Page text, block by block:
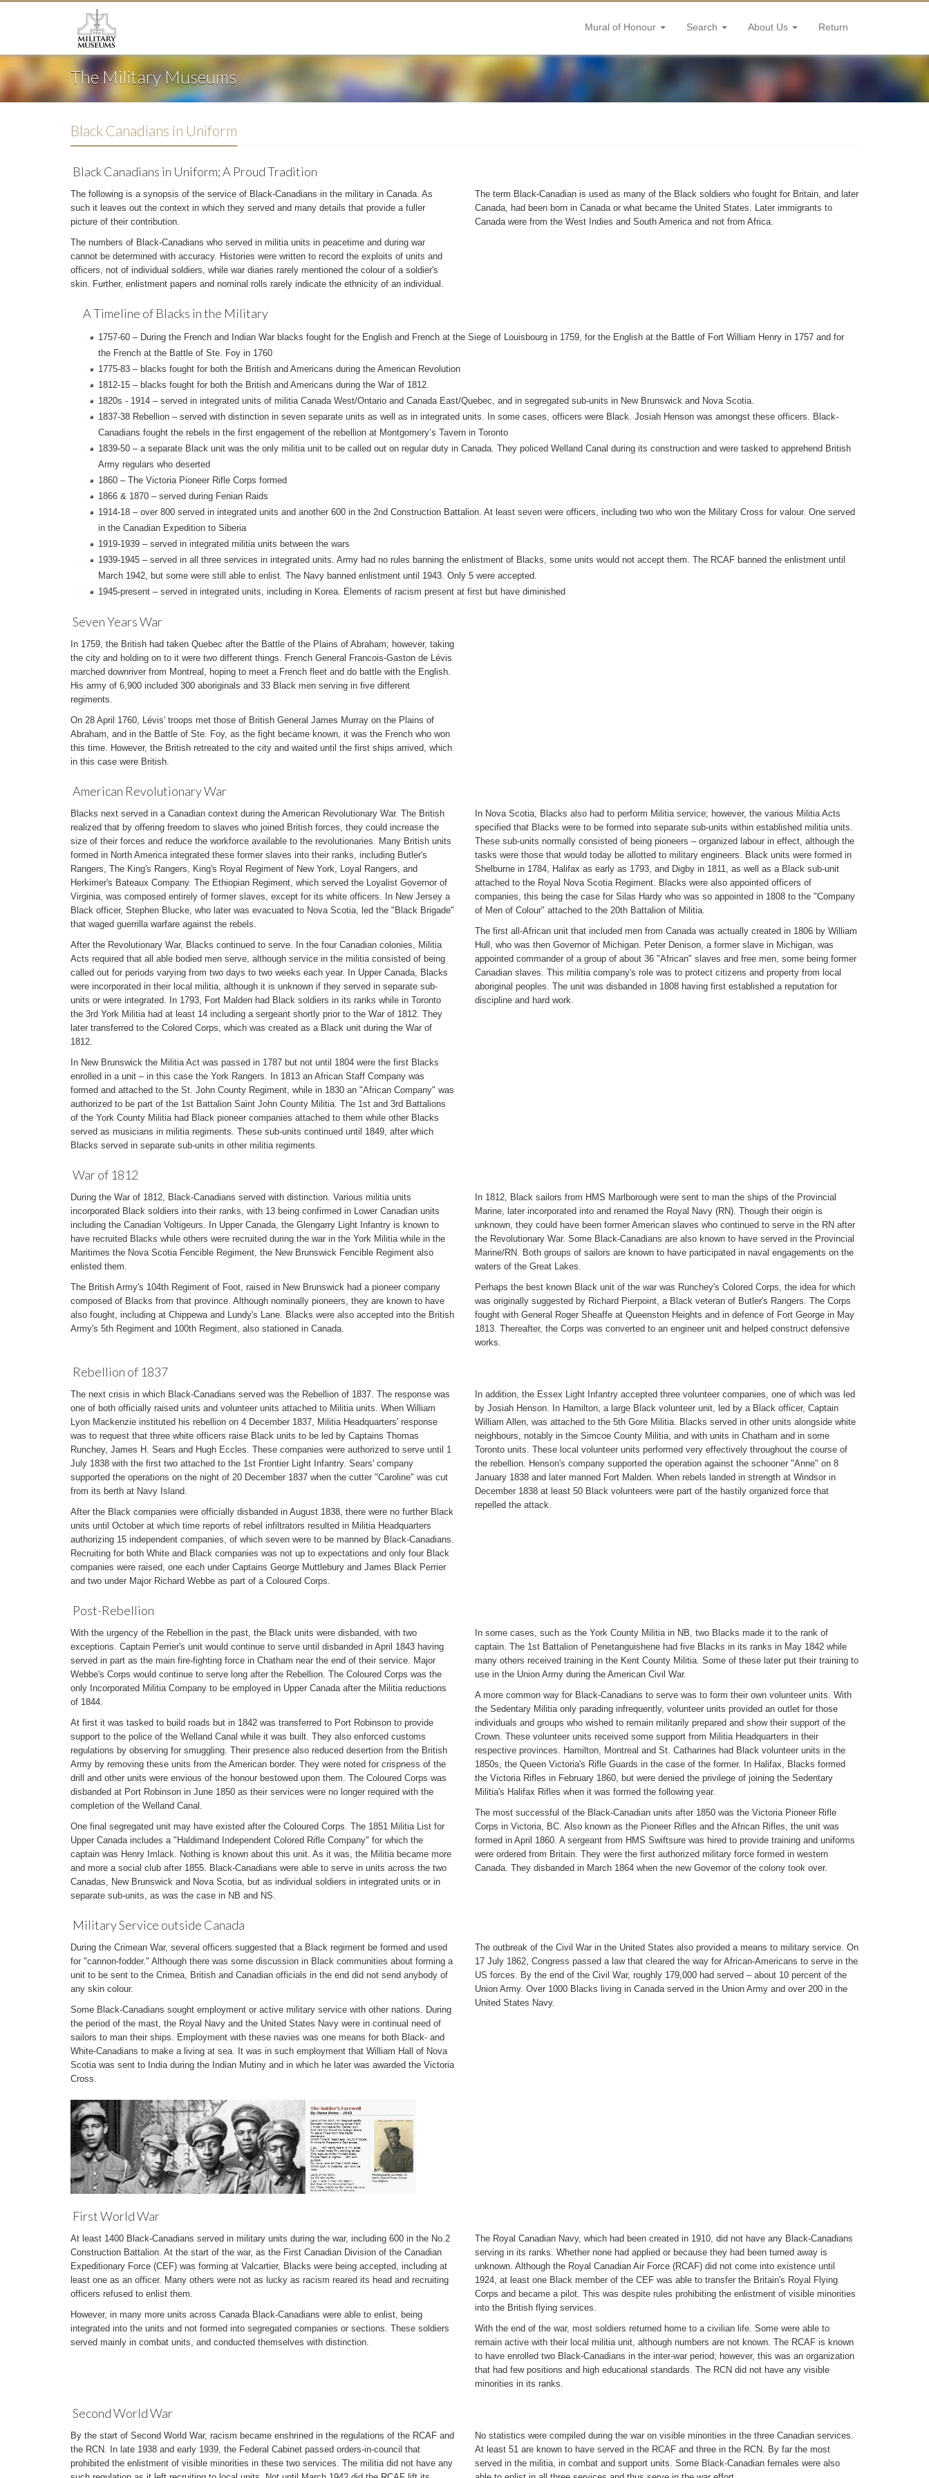
Mural of Honour Search About Us Return
The Military Museums
Black Canadians in Uniform
Black Canadians in Uniform; A Proud Tradition
The following is a synopsis of the service of Black-Canadians in the military in Canada. As
such it leaves out the context in which they served and many details that provide a fuller
picture of their contribution.
The numbers of Black-Canadians who served in militia units in peacetime and during war
cannot be determined with accuracy. Histories were written to record the exploits of units and
officers, not of individual soldiers, while war diaries rarely mentioned the colour of a soldier's
skin. Further, enlistment papers and nominal rolls rarely indicate the ethnicity of an individual.
The term Black-Canadian is used as many of the Black soldiers who fought for Britain, and later
Canada, had been born in Canada or what became the United States. Later immigrants to
Canada were from the West Indies and South America and not from Africa.
A Timeline of Blacks in the Military
1757-60 – During the French and Indian War blacks fought for the English and French at the Siege of Louisbourg in 1759, for the English at the Battle of Fort William Henry in 1757 and for
the French at the Battle of Ste. Foy in 1760
1775-83 – blacks fought for both the British and Americans during the American Revolution
1812-15 – blacks fought for both the British and Americans during the War of 1812.
1820s - 1914 – served in integrated units of militia Canada West/Ontario and Canada East/Quebec, and in segregated sub-units in New Brunswick and Nova Scotia.
1837-38 Rebellion – served with distinction in seven separate units as well as in integrated units. In some cases, officers were Black. Josiah Henson was amongst these officers. Black-
Canadians fought the rebels in the first engagement of the rebellion at Montgomery’s Tavern in Toronto
1839-50 – a separate Black unit was the only militia unit to be called out on regular duty in Canada. They policed Welland Canal during its construction and were tasked to apprehend British
Army regulars who deserted
1860 – The Victoria Pioneer Rifle Corps formed
1866 & 1870 – served during Fenian Raids
1914-18 – over 800 served in integrated units and another 600 in the 2nd Construction Battalion. At least seven were officers, including two who won the Military Cross for valour. One served
in the Canadian Expedition to Siberia
1919-1939 – served in integrated militia units between the wars
1939-1945 – served in all three services in integrated units. Army had no rules banning the enlistment of Blacks, some units would not accept them. The RCAF banned the enlistment until
March 1942, but some were still able to enlist. The Navy banned enlistment until 1943. Only 5 were accepted.
1945-present – served in integrated units, including in Korea. Elements of racism present at first but have diminished
Seven Years War
In 1759, the British had taken Quebec after the Battle of the Plains of Abraham; however, taking
the city and holding on to it were two different things. French General Francois-Gaston de Lévis
marched downriver from Montreal, hoping to meet a French fleet and do battle with the English.
His army of 6,900 included 300 aboriginals and 33 Black men serving in five different
regiments.
On 28 April 1760, Lévis' troops met those of British General James Murray on the Plains of
Abraham, and in the Battle of Ste. Foy, as the fight became known, it was the French who won
this time. However, the British retreated to the city and waited until the first ships arrived, which
in this case were British.
American Revolutionary War
Blacks next served in a Canadian context during the American Revolutionary War. The British
realized that by offering freedom to slaves who joined British forces, they could increase the
size of their forces and reduce the workforce available to the revolutionaries. Many British units
formed in North America integrated these former slaves into their ranks, including Butler's
Rangers, The King's Rangers, King's Royal Regiment of New York, Loyal Rangers, and
Herkimer's Bateaux Company. The Ethiopian Regiment, which served the Loyalist Governor of
Virginia, was composed entirely of former slaves, except for its white officers. In New Jersey a
Black officer, Stephen Blucke, who later was evacuated to Nova Scotia, led the "Black Brigade"
that waged guerrilla warfare against the rebels.
After the Revolutionary War, Blacks continued to serve. In the four Canadian colonies, Militia
Acts required that all able bodied men serve, although service in the militia consisted of being
called out for periods varying from two days to two weeks each year. In Upper Canada, Blacks
were incorporated in their local militia, although it is unknown if they served in separate sub-
units or were integrated. In 1793, Fort Malden had Black soldiers in its ranks while in Toronto
the 3rd York Militia had at least 14 including a sergeant shortly prior to the War of 1812. They
later transferred to the Colored Corps, which was created as a Black unit during the War of
1812.
In New Brunswick the Militia Act was passed in 1787 but not until 1804 were the first Blacks
enrolled in a unit – in this case the York Rangers. In 1813 an African Staff Company was
formed and attached to the St. John County Regiment, while in 1830 an "African Company" was
authorized to be part of the 1st Battalion Saint John County Militia. The 1st and 3rd Battalions
of the York County Militia had Black pioneer companies attached to them while other Blacks
served as musicians in militia regiments. These sub-units continued until 1849, after which
Blacks served in separate sub-units in other militia regiments.
In Nova Scotia, Blacks also had to perform Militia service; however, the various Militia Acts
specified that Blacks were to be formed into separate sub-units within established militia units.
These sub-units normally consisted of being pioneers – organized labour in effect, although the
tasks were those that would today be allotted to military engineers. Black units were formed in
Shelburne in 1784, Halifax as early as 1793, and Digby in 1811, as well as a Black sub-unit
attached to the Royal Nova Scotia Regiment. Blacks were also appointed officers of
companies, this being the case for Silas Hardy who was so appointed in 1808 to the "Company
of Men of Colour" attached to the 20th Battalion of Militia.
The first all-African unit that included men from Canada was actually created in 1806 by William
Hull, who was then Governor of Michigan. Peter Denison, a former slave in Michigan, was
appointed commander of a group of about 36 "African" slaves and free men, some being former
Canadian slaves. This militia company's role was to protect citizens and property from local
aboriginal peoples. The unit was disbanded in 1808 having first established a reputation for
discipline and hard work.
War of 1812
During the War of 1812, Black-Canadians served with distinction. Various militia units
incorporated Black soldiers into their ranks, with 13 being confirmed in Lower Canadian units
including the Canadian Voltigeurs. In Upper Canada, the Glengarry Light Infantry is known to
have recruited Blacks while others were recruited during the war in the York Militia while in the
Maritimes the Nova Scotia Fencible Regiment, the New Brunswick Fencible Regiment also
enlisted them.
The British Army's 104th Regiment of Foot, raised in New Brunswick had a pioneer company
composed of Blacks from that province. Although nominally pioneers, they are known to have
also fought, including at Chippewa and Lundy's Lane. Blacks were also accepted into the British
Army's 5th Regiment and 100th Regiment, also stationed in Canada.
In 1812, Black sailors from HMS Marlborough were sent to man the ships of the Provincial
Marine, later incorporated into and renamed the Royal Navy (RN). Though their origin is
unknown, they could have been former American slaves who continued to serve in the RN after
the Revolutionary War. Some Black-Canadians are also known to have served in the Provincial
Marine/RN. Both groups of sailors are known to have participated in naval engagements on the
waters of the Great Lakes.
Perhaps the best known Black unit of the war was Runchey's Colored Corps, the idea for which
was originally suggested by Richard Pierpoint, a Black veteran of Butler's Rangers. The Corps
fought with General Roger Sheaffe at Queenston Heights and in defence of Fort George in May
1813. Thereafter, the Corps was converted to an engineer unit and helped construct defensive
works.
Rebellion of 1837
The next crisis in which Black-Canadians served was the Rebellion of 1837. The response was
one of both officially raised units and volunteer units attached to Militia units. When William
Lyon Mackenzie instituted his rebellion on 4 December 1837, Militia Headquarters' response
was to request that three white officers raise Black units to be led by Captains Thomas
Runchey, James H. Sears and Hugh Eccles. These companies were authorized to serve until 1
July 1838 with the first two attached to the 1st Frontier Light Infantry. Sears' company
supported the operations on the night of 20 December 1837 when the cutter "Caroline" was cut
from its berth at Navy Island.
After the Black companies were officially disbanded in August 1838, there were no further Black
units until October at which time reports of rebel infiltrators resulted in Militia Headquarters
authorizing 15 independent companies, of which seven were to be manned by Black-Canadians.
Recruiting for both White and Black companies was not up to expectations and only four Black
companies were raised, one each under Captains George Muttlebury and James Black Perrier
and two under Major Richard Webbe as part of a Coloured Corps.
In addition, the Essex Light Infantry accepted three volunteer companies, one of which was led
by Josiah Henson. In Hamilton, a large Black volunteer unit, led by a Black officer, Captain
William Allen, was attached to the 5th Gore Militia. Blacks served in other units alongside white
neighbours, notably in the Simcoe County Militia, and with units in Chatham and in some
Toronto units. These local volunteer units performed very effectively throughout the course of
the rebellion. Henson's company supported the operation against the schooner "Anne" on 8
January 1838 and later manned Fort Malden. When rebels landed in strength at Windsor in
December 1838 at least 50 Black volunteers were part of the hastily organized force that
repelled the attack.
Post-Rebellion
With the urgency of the Rebellion in the past, the Black units were disbanded, with two
exceptions. Captain Perrier's unit would continue to serve until disbanded in April 1843 having
served in part as the main fire-fighting force in Chatham near the end of their service. Major
Webbe's Corps would continue to serve long after the Rebellion. The Coloured Corps was the
only Incorporated Militia Company to be employed in Upper Canada after the Militia reductions
of 1844.
At first it was tasked to build roads but in 1842 was transferred to Port Robinson to provide
support to the police of the Welland Canal while it was built. They also enforced customs
regulations by observing for smuggling. Their presence also reduced desertion from the British
Army by removing these units from the American border. They were noted for crispness of the
drill and other units were envious of the honour bestowed upon them. The Coloured Corps was
disbanded at Port Robinson in June 1850 as their services were no longer required with the
completion of the Welland Canal.
One final segregated unit may have existed after the Coloured Corps. The 1851 Militia List for
Upper Canada includes a "Haldimand Independent Colored Rifle Company" for which the
captain was Henry Imlack. Nothing is known about this unit. As it was, the Militia became more
and more a social club after 1855. Black-Canadians were able to serve in units across the two
Canadas, New Brunswick and Nova Scotia, but as individual soldiers in integrated units or in
separate sub-units, as was the case in NB and NS.
In some cases, such as the York County Militia in NB, two Blacks made it to the rank of
captain. The 1st Battalion of Penetanguishene had five Blacks in its ranks in May 1842 while
many others received training in the Kent County Militia. Some of these later put their training to
use in the Union Army during the American Civil War.
A more common way for Black-Canadians to serve was to form their own volunteer units. With
the Sedentary Militia only parading infrequently, volunteer units provided an outlet for those
individuals and groups who wished to remain militarily prepared and show their support of the
Crown. These volunteer units received some support from Militia Headquarters in their
respective provinces. Hamilton, Montreal and St. Catharines had Black volunteer units in the
1850s, the Queen Victoria's Rifle Guards in the case of the former. In Halifax, Blacks formed
the Victoria Rifles in February 1860, but were denied the privilege of joining the Sedentary
Militia's Halifax Rifles when it was formed the following year.
The most successful of the Black-Canadian units after 1850 was the Victoria Pioneer Rifle
Corps in Victoria, BC. Also known as the Pioneer Rifles and the African Rifles, the unit was
formed in April 1860. A sergeant from HMS Swiftsure was hired to provide training and uniforms
were ordered from Britain. They were the first authorized military force formed in western
Canada. They disbanded in March 1864 when the new Governor of the colony took over.
Military Service outside Canada
During the Crimean War, several officers suggested that a Black regiment be formed and used
for "cannon-fodder." Although there was some discussion in Black communities about forming a
unit to be sent to the Crimea, British and Canadian officials in the end did not send anybody of
any skin colour.
Some Black-Canadians sought employment or active military service with other nations. During
the period of the mast, the Royal Navy and the United States Navy were in continual need of
sailors to man their ships. Employment with these navies was one means for both Black- and
White-Canadians to make a living at sea. It was in such employment that William Hall of Nova
Scotia was sent to India during the Indian Mutiny and in which he later was awarded the Victoria
Cross.
The outbreak of the Civil War in the United States also provided a means to military service. On
17 July 1862, Congress passed a law that cleared the way for African-Americans to serve in the
US forces. By the end of the Civil War, roughly 179,000 had served – about 10 percent of the
Union Army. Over 1000 Blacks living in Canada served in the Union Army and over 200 in the
United States Navy.
First World War
At least 1400 Black-Canadians served in military units during the war, including 600 in the No.2
Construction Battalion. At the start of the war, as the First Canadian Division of the Canadian
Expeditionary Force (CEF) was forming at Valcartier, Blacks were being accepted, including at
least one as an officer. Many others were not as lucky as racism reared its head and recruiting
officers refused to enlist them.
However, in many more units across Canada Black-Canadians were able to enlist, being
integrated into the units and not formed into segregated companies or sections. These soldiers
served mainly in combat units, and conducted themselves with distinction.
The Royal Canadian Navy, which had been created in 1910, did not have any Black-Canadians
serving in its ranks. Whether none had applied or because they had been turned away is
unknown. Although the Royal Canadian Air Force (RCAF) did not come into existence until
1924, at least one Black member of the CEF was able to transfer the Britain's Royal Flying
Corps and became a pilot. This was despite rules prohibiting the enlistment of visible minorities
into the British flying services.
With the end of the war, most soldiers returned home to a civilian life. Some were able to
remain active with their local militia unit, although numbers are not known. The RCAF is known
to have enrolled two Black-Canadians in the inter-war period; however, this was an organization
that had few positions and high educational standards. The RCN did not have any visible
minorities in its ranks.
Second World War
By the start of Second World War, racism became enshrined in the regulations of the RCAF and
the RCN. In late 1938 and early 1939, the Federal Cabinet passed orders-in-council that
prohibited the enlistment of visible minorities in these two services. The militia did not have any
No statistics were compiled during the war on visible minorities in the three Canadian services.
At least 51 are known to have served in the RCAF and three in the RCN. By far the most
served in the militia, in combat and support units. Some Black-Canadian females were also